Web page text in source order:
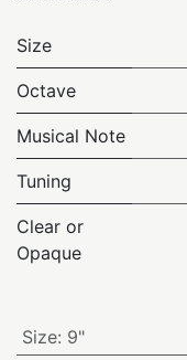
Size
Octave
Musical Note
Tuning
Clear or
Opaque
Size: 9"